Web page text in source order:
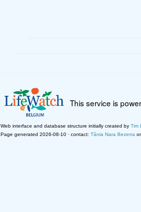
This service is
Web interface and database structure initially created by Tim
Page generated 2026-08-10 · contact: Tânia Nara Bezerra or